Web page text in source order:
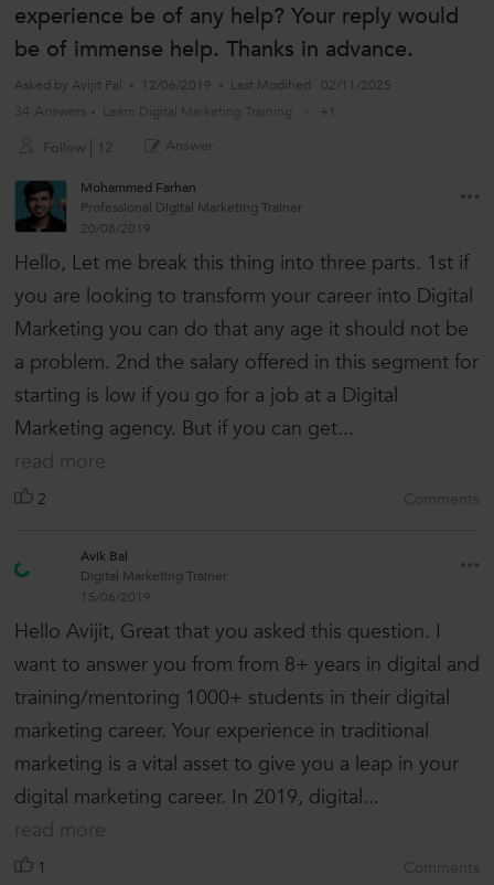
experience be of any help? Your reply would
be of immense help. Thanks in advance.
Asked by Avijit Pal 12/06/2019 Last Modified 02/11/2025
34 Answers Learn Digital Marketing Training +1
Follow 12 Answer
Mohammed Farhan
Professional Digital Marketing Trainer
20/08/2019
Hello, Let me break this thing into three parts. 1st if
you are looking to transform your career into Digital
Marketing you can do that any age it should not be
a problem. 2nd the salary offered in this segment for
starting is low if you go for a job at a Digital
Marketing agency. But if you can get...
read more
2 Comments
Avik Bal
Digital Marketing Trainer
15/06/2019
Hello Avijit, Great that you asked this question. I
want to answer you from from 8+ years in digital and
training/mentoring 1000+ students in their digital
marketing career. Your experience in traditional
marketing is a vital asset to give you a leap in your
digital marketing career. In 2019, digital...
read more
1 Comments